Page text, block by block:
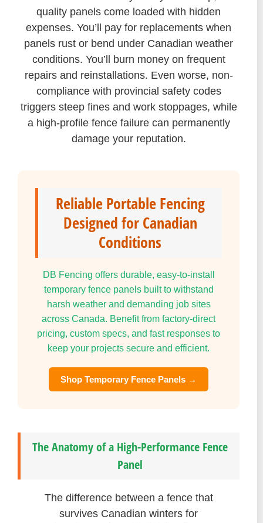
quality panels come loaded with hidden
expenses. You’ll pay for replacements when
panels rust or bend under Canadian weather
conditions. You’ll burn money on frequent
repairs and reinstallations. Even worse, non-
compliance with provincial safety codes
triggers steep fines and work stoppages, while
a high-profile fence failure can permanently
damage your reputation.
Reliable Portable Fencing
Designed for Canadian
Conditions
DB Fencing offers durable, easy-to-install
temporary fence panels built to withstand
harsh weather and demanding job sites
across Canada. Benefit from factory-direct
pricing, custom specs, and fast responses to
keep your projects secure and efficient.
Shop Temporary Fence Panels →
The Anatomy of a High-Performance Fence
Panel
The difference between a fence that
survives Canadian winters for